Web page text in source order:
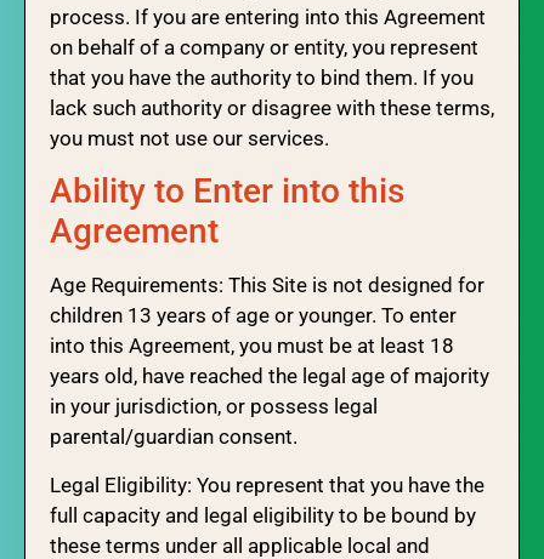
process. If you are entering into this Agreement
on behalf of a company or entity, you represent
that you have the authority to bind them. If you
lack such authority or disagree with these terms,
you must not use our services.
Ability to Enter into this
Agreement
Age Requirements: This Site is not designed for
children 13 years of age or younger. To enter
into this Agreement, you must be at least 18
years old, have reached the legal age of majority
in your jurisdiction, or possess legal
parental/guardian consent.
Legal Eligibility: You represent that you have the
full capacity and legal eligibility to be bound by
these terms under all applicable local and